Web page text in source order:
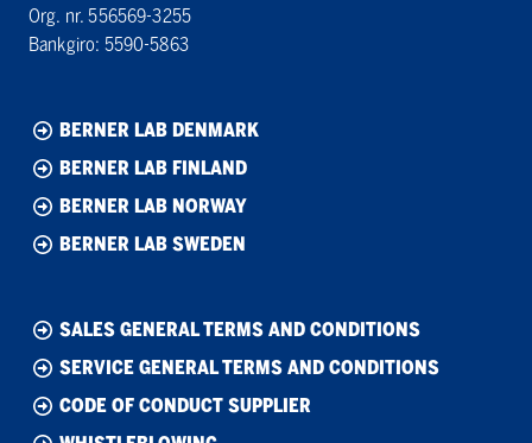
Org. nr. 556569-3255
Bankgiro: 5590-5863
BERNER LAB DENMARK
BERNER LAB FINLAND
BERNER LAB NORWAY
BERNER LAB SWEDEN
SALES GENERAL TERMS AND CONDITIONS
SERVICE GENERAL TERMS AND CONDITIONS
CODE OF CONDUCT SUPPLIER